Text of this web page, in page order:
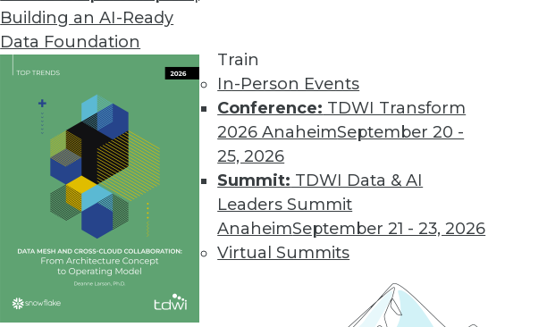
Building an AI-Ready
Data Foundation
Train
In-Person Events
Conference: TDWI Transform
2026 AnaheimSeptember 20 -
25, 2026
Summit: TDWI Data & AI
Leaders Summit
AnaheimSeptember 21 - 23, 2026
Virtual Summits